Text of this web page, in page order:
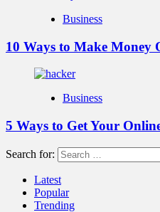
Business
10 Ways to Make Money
Business
5 Ways to Get Your
Search for:
Latest
Popular
Trending